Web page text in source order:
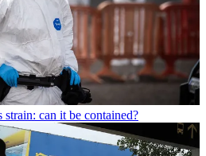
can it be contained?